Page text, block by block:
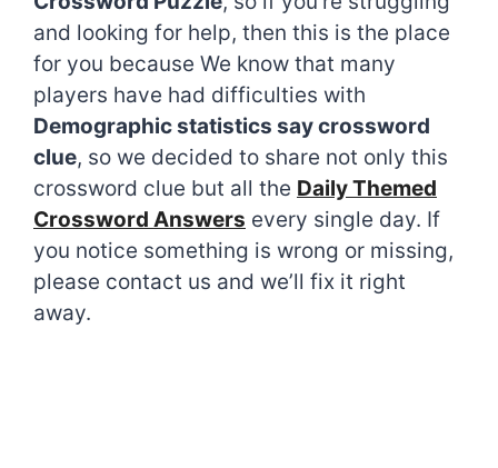
and looking for help, then this is the place
for you because We know that many
players have had difficulties with
Demographic statistics say crossword
clue, so we decided to share not only this
crossword clue but all the Daily Themed
Crossword Answers every single day. If
you notice something is wrong or missing,
please contact us and we’ll fix it right
away.